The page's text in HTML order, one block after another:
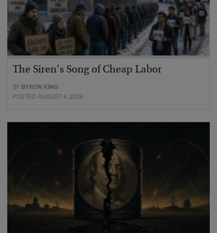
The Siren’s Song of Cheap Labor
BY BYRON KING
POSTED AUGUST 4, 2026